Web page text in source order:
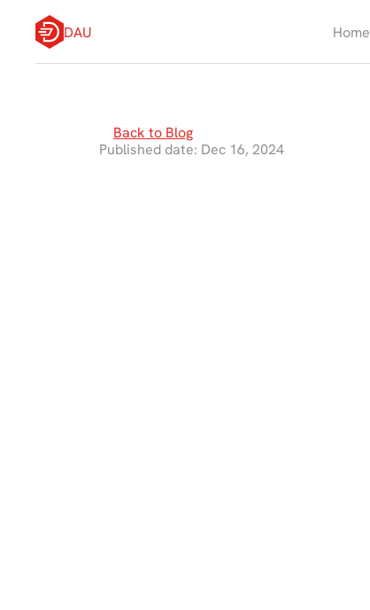
Back to Blog
Published date: Dec 16, 2024
DAU Home